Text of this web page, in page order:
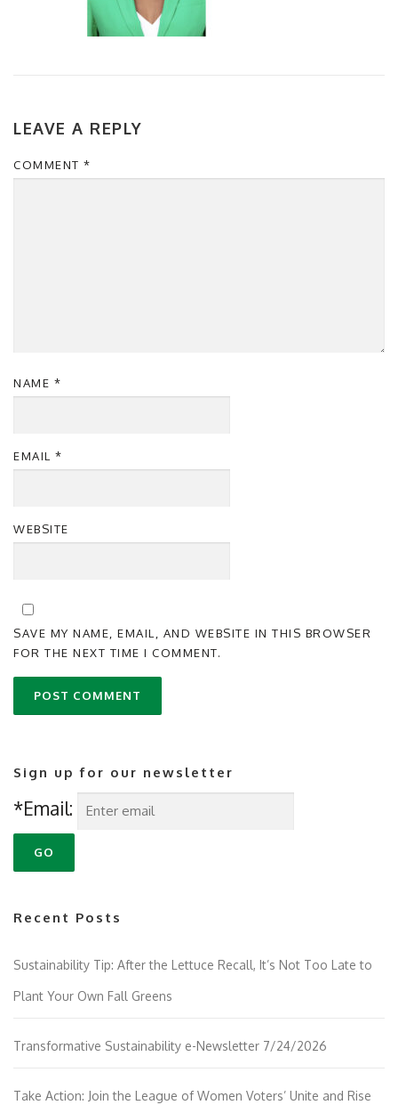
LEAVE A REPLY
COMMENT *
NAME *
EMAIL *
WEBSITE
SAVE MY NAME, EMAIL, AND WEBSITE IN THIS BROWSER
FOR THE NEXT TIME I COMMENT.
Sign up for our newsletter
*Email:
Recent Posts
Sustainability Tip: After the Lettuce Recall, It’s Not Too Late to
Plant Your Own Fall Greens
Transformative Sustainability e-Newsletter 7/24/2026
Take Action: Join the League of Women Voters’ Unite and Rise